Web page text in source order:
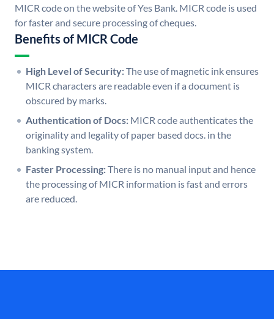
MICR code on the website of Yes Bank. MICR code is used
for faster and secure processing of cheques.
Benefits of MICR Code
High Level of Security:The use of magnetic ink ensures
MICR characters are readable even if a document is
obscured by marks.
Authentication of Docs: MICR code authenticates the
originality and legality of paper based docs. in the
banking system.
Faster Processing:There is no manual input and hence
the processing of MICR information is fast and errors
are reduced.